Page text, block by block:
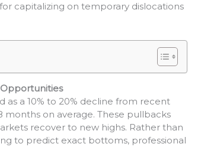
capitalizing on temporary dislocations
as a 10% to 20% decline from recent
months on average. These pullbacks
recover to new highs. Rather than
to predict exact bottoms, professional